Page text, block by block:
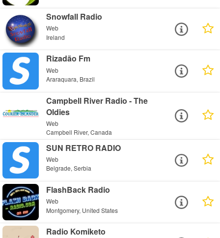
Snowfall Radio
Web
Ireland
Rizadão Fm
Web
Araraquara, Brazil
Campbell River Radio - The
Oldies
Web
Campbell River, Canada
SUN RETRO RADIO
Web
Belgrade, Serbia
FlashBack Radio
Web
Montgomery, United States
Radio Komiketo